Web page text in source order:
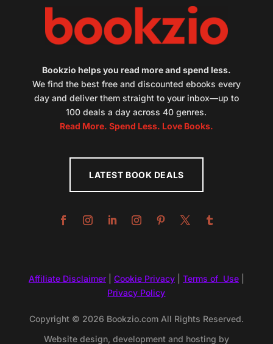
Bookzio helps you read more and spend less.
We find the best free and discounted ebooks every
day and deliver them straight to your inbox—up to
100 deals a day across 40 genres.
Read More. Spend Less. Love Books.
LATEST BOOK DEALS
Affiliate Disclaimer| Cookie Privacy| Terms of Use|
Privacy Policy
Copyright © 2026 Bookzio.com All Rights Reserved.
Website design, development and hosting by